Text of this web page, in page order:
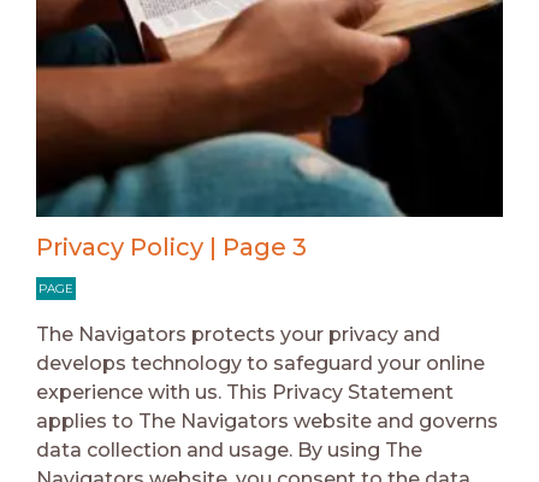
Privacy Policy | Page 3
PAGE
The Navigators protects your privacy and
develops technology to safeguard your online
experience with us. This Privacy Statement
applies to The Navigators website and governs
data collection and usage. By using The